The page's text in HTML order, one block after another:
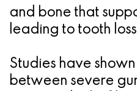
and bone that
leading to tooth
Studies have
between severe